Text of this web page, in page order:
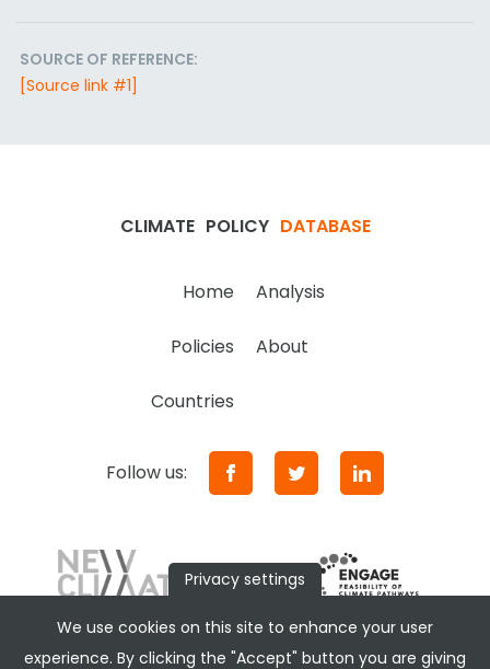
SOURCE OF REFERENCE:
[Source link #1]
CLIMATE POLICY DATABASE
Home Analysis
Policies About
Countries
Follow us:
Privacy settings
We use cookies on this site to enhance your user
experience. By clicking the "Accept" button you are giving